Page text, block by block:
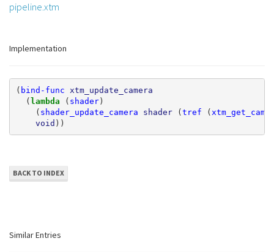
pipeline.xtm
Implementation
( bind-func
xtm_update_camera
(lambda ( shader)
( shader_update_camera shader (tref (
void ))
BACK TO INDEX
Similar Entries